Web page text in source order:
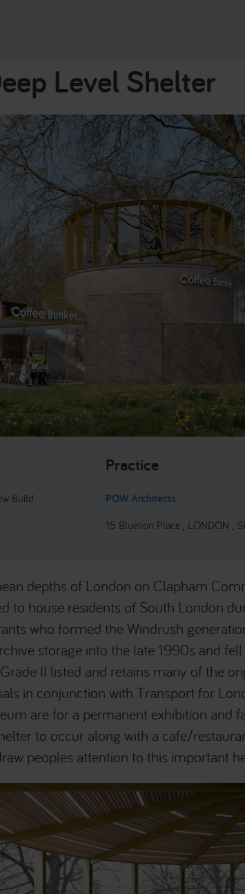
Level Shelter
Build
Practice
POW Architects
15 Bluelion Place , LONDON ,
depths of London on Clapham
to house residents of South London
who formed the Windrush
storage into the late 1990s and
II listed and retains many of the
in conjunction with Transport for
are for a permanent exhibition and
to occur along with a cafe/
peoples attention to this important